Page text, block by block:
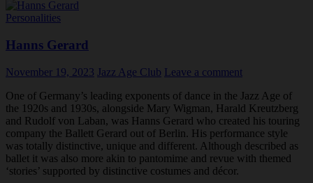
Personalities
Hanns Gerard
November 19, 2023 Jazz Age Club Leave a comment
One of Germany’s leading exponents of dance in the Jazz Age of
the 1920s and 1930s, alongside Mary Wigman, Harald Kreutzberg
and Rudolf von Laban, was Hanns Gerard who created his touring
company the Ballett Gerard out of Berlin. His performance style
was totally distinctive, unique and different. Although described as
ballet it was also more akin to pantomime and revue with themed
‘stories’ supported by distinctive costumes and décor.